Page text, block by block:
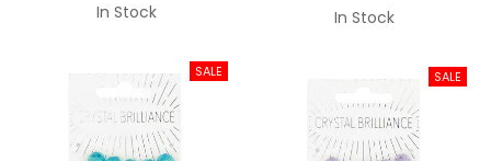
In Stock In Stock